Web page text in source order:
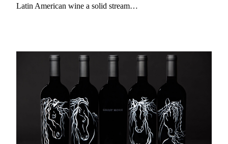
Latin American wine a solid stream…